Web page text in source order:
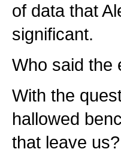
of data that
significant.
Who said the
With the
hallowed
that leave